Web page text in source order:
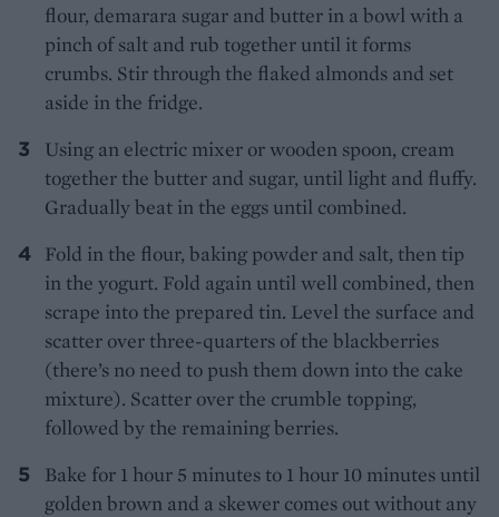
flour, demarara sugar and butter in a bowl with a
pinch of salt and rub together until it forms
crumbs. Stir through the flaked almonds and set
aside in the fridge.
Using an electric mixer or wooden spoon, cream
together the butter and sugar, until light and fluffy.
Gradually beat in the eggs until combined.
Fold in the flour, baking powder and salt, then tip
in the yogurt. Fold again until well combined, then
scrape into the prepared tin. Level the surface and
scatter over three-quarters of the blackberries
(there’s no need to push them down into the cake
mixture). Scatter over the crumble topping,
followed by the remaining berries.
Bake for 1 hour 5 minutes to 1 hour 10 minutes until
golden brown and a skewer comes out without any